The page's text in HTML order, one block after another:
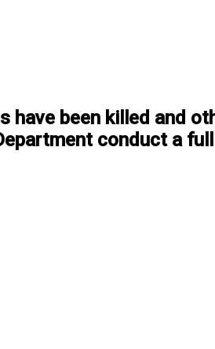
have been killed and
conduct a